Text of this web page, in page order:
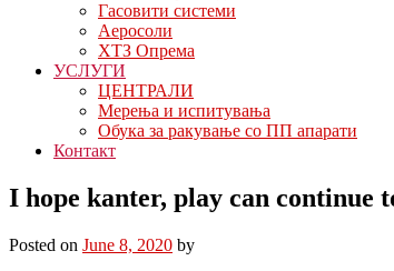
Гасовити системи
Аеросоли
ХТЗ Опрема
УСЛУГИ
ЦЕНТРАЛИ
Мерења и испитувања
Обука за ракување со ПП апарати
Контакт
I hope kanter, play can continue
Posted on June 8, 2020 by